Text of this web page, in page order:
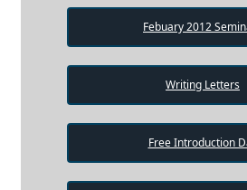
Febuary 2012
Writing Letters
Free Introduction